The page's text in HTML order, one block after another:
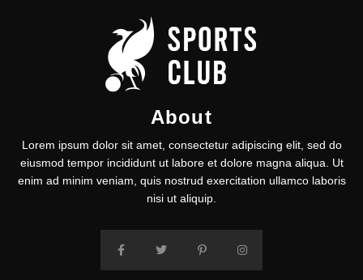
About
Lorem ipsum dolor sit amet, consectetur adipiscing elit, sed do
eiusmod tempor incididunt ut labore et dolore magna aliqua. Ut
enim ad minim veniam, quis nostrud exercitation ullamco laboris
nisi ut aliquip.